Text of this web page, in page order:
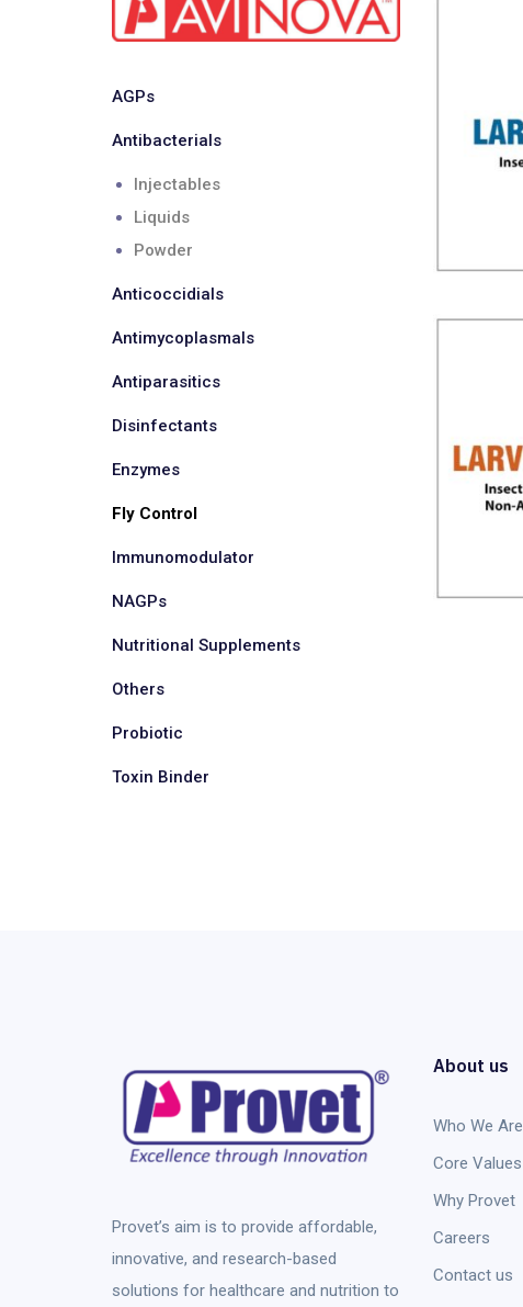
AGPs
Antibacterials
Injectables
Liquids
Powder
Anticoccidials
Antimycoplasmals
Antiparasitics
Disinfectants
Enzymes
Fly Control
Immunomodulator
NAGPs
Nutritional Supplements
Others
Probiotic
Toxin Binder
Provet’s aim is to provide affordable,
innovative, and research-based
solutions for healthcare and nutrition to
About us
Who We Are
Core Values
Why Provet
Careers
Contact us